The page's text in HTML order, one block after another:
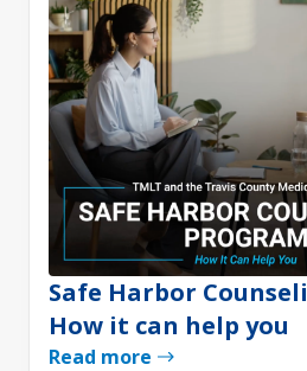
Safe Harbor
How it can help you
Read more